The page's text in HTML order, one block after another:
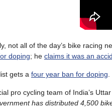
not all of the day’s bike racing
doping; he claims it was an
gets a four year ban for doping
pro cycling team of India’s
has distributed 4,500